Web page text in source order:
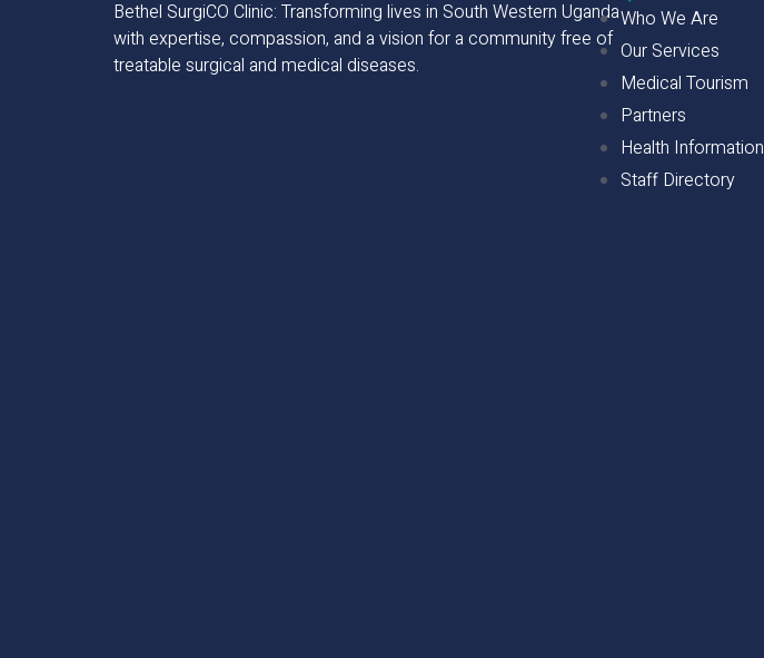
Bethel SurgiCO Clinic: Transforming lives in South Western Uganda
with expertise, compassion, and a vision for a community free of
treatable surgical and medical diseases.
Who We Are
Our Services
Medical Tourism
Partners
Health Information
Staff Directory